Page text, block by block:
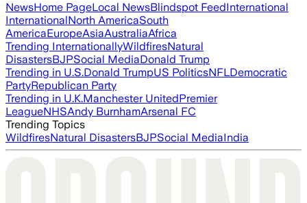
NewsHome PageLocal NewsBlindspot FeedInternational
InternationalNorth AmericaSouth
AmericaEuropeAsiaAustraliaAfrica
Trending InternationallyWildfiresNatural
DisastersBJPSocial MediaDonald Trump
Trending in U.S.Donald TrumpUS PoliticsNFLDemocratic
PartyRepublican Party
Trending in U.K.Manchester UnitedPremier
LeagueNHSAndy BurnhamArsenal FC
Trending Topics
WildfiresNatural DisastersBJPSocial MediaIndia